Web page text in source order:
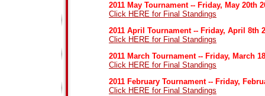
2011 May Tournament -- Friday, May 20th
Click HERE for Final Standings
2011 April Tournament -- Friday, April 8th
Click HERE for Final Standings
2011 March Tournament -- Friday, March
Click HERE for Final Standings
2011 February Tournament -- Friday,
Click HERE for Final Standings